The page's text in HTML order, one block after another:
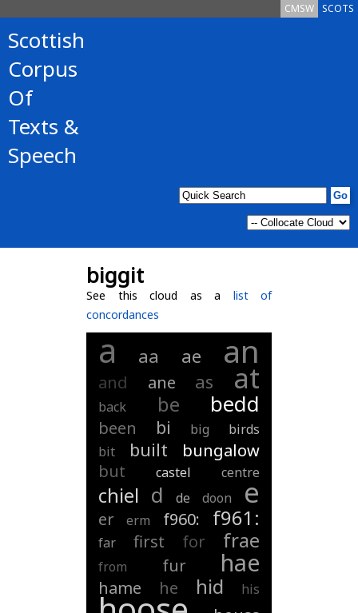
SCOTS
CMSW
Scottish
Corpus
Of
Texts &
Speech
biggit
See this cloud as a list of
concordances
a aa ae an
and ane as at
back be bedd
been bi big
birds
bit
built
bungalow
but
castel centre
chiel d de doon e
er erm f960: f961:
far first for frae
from fur hae
hame he hid his